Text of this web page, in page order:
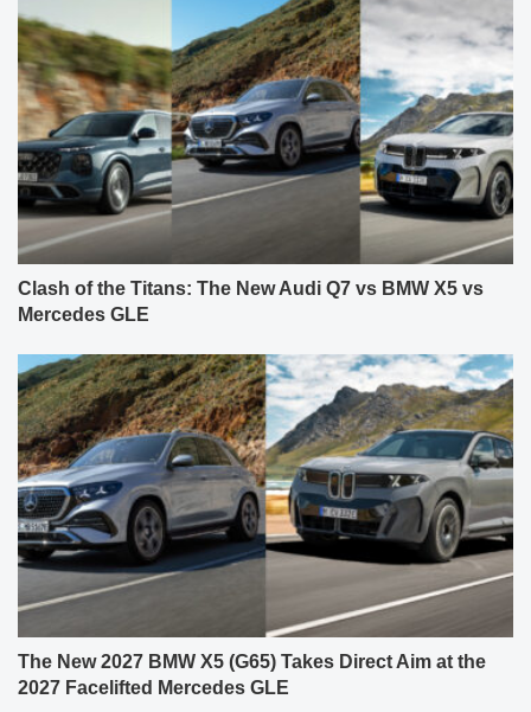
Clash of the Titans: The New Audi Q7 vs BMW X5 vs
Mercedes GLE
The New 2027 BMW X5 (G65) Takes Direct Aim at the
2027 Facelifted Mercedes GLE